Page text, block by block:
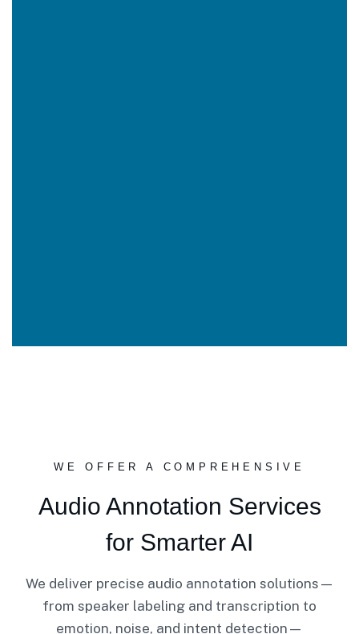
WE OFFER A COMPREHENSIVE
Audio Annotation Services
for Smarter AI
We deliver precise audio annotation solutions—
from speaker labeling and transcription to
emotion, noise, and intent detection—